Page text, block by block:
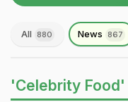
All 880 News 867
'Celebrity Food'